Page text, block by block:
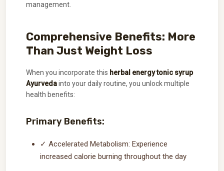
management.
Comprehensive Benefits: More
Than Just Weight Loss
When you incorporate this herbal energy tonic syrup
Ayurvedainto your daily routine, you unlock multiple
health benefits:
Primary Benefits:
✓ Accelerated Metabolism: Experience
increased calorie burning throughout the day